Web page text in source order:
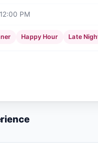
PM
Happy Hour Late